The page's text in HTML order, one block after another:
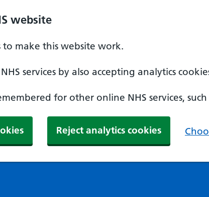
website
to make this website work.
services by also accepting analytics
for other online NHS services, such
Reject analytics cookies